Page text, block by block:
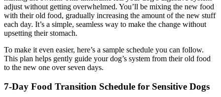
adjust without getting overwhelmed. You’ll be mixing the new food
with their old food, gradually increasing the amount of the new stuff
each day. It’s a simple, seamless way to make the change without
upsetting their stomach.
To make it even easier, here’s a sample schedule you can follow.
This plan helps gently guide your dog’s system from their old food
to the new one over seven days.
7-Day Food Transition Schedule for Sensitive Dogs